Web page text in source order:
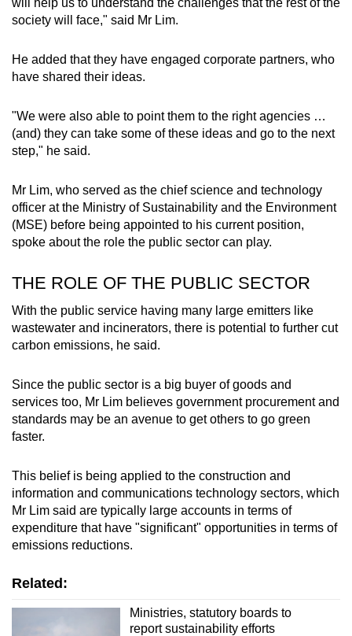
society will face," said Mr Lim.
He added that they have engaged corporate partners, who
have shared their ideas.
"We were also able to point them to the right agencies …
(and) they can take some of these ideas and go to the next
step," he said.
Mr Lim, who served as the chief science and technology
officer at the Ministry of Sustainability and the Environment
(MSE) before being appointed to his current position,
spoke about the role the public sector can play.
THE ROLE OF THE PUBLIC SECTOR
With the public service having many large emitters like
wastewater and incinerators, there is potential to further cut
carbon emissions, he said.
Since the public sector is a big buyer of goods and
services too, Mr Lim believes government procurement and
standards may be an avenue to get others to go green
faster.
This belief is being applied to the construction and
information and communications technology sectors, which
Mr Lim said are typically large accounts in terms of
expenditure that have "significant" opportunities in terms of
emissions reductions.
Related:
Ministries, statutory boards to
report sustainability efforts